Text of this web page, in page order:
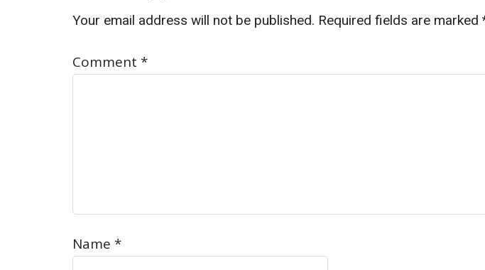
Your email address will not be published. Required fields are marked
Comment *
Name *